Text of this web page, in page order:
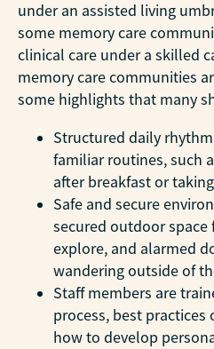
under an assisted living
some memory care
clinical care under a skilled
memory care communities
some highlights that many
Structured daily
familiar routines, such
after breakfast or
Safe and secure
secured outdoor
explore, and alarmed
wandering outside of
Staff members are
process, best practices
how to develop